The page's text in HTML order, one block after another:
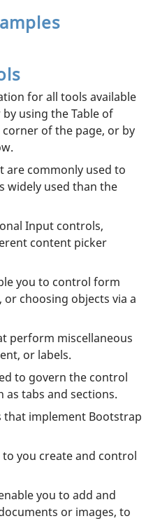
for all tools available
using the Table of
of the page, or by
are commonly used to
widely used than the
Input controls,
content picker
you to control form
choosing objects via a
perform miscellaneous
or labels.
to govern the control
tabs and sections.
that implement Bootstrap
you create and control
you to add and
or images, to